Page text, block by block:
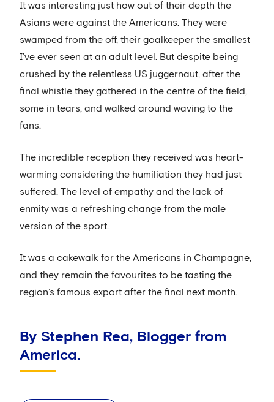
It was interesting just how out of their depth the
Asians were against the Americans. They were
swamped from the off, their goalkeeper the smallest
I’ve ever seen at an adult level. But despite being
crushed by the relentless US juggernaut, after the
final whistle they gathered in the centre of the field,
some in tears, and walked around waving to the
fans.
The incredible reception they received was heart-
warming considering the humiliation they had just
suffered. The level of empathy and the lack of
enmity was a refreshing change from the male
version of the sport.
It was a cakewalk for the Americans in Champagne,
and they remain the favourites to be tasting the
region’s famous export after the final next month.
By Stephen Rea, Blogger from
America.